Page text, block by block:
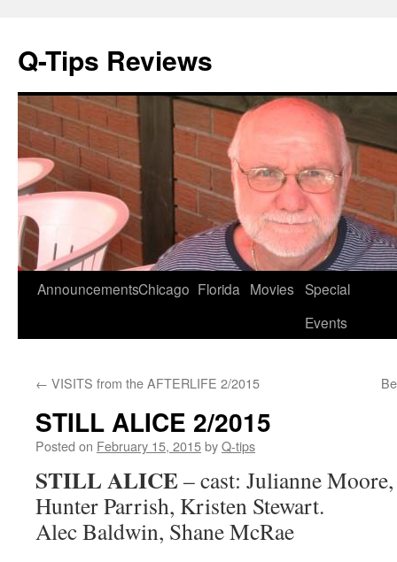
Q-Tips Reviews
Skip
AnnouncementsChicago Florida Movies Special
Events
← VISITS from the AFTERLIFE 2/2015
STILL ALICE 2/2015
Posted on February 15, 2015byQ-tips
STILL ALICE– cast: Julianne
Hunter Parrish, Kristen Stewart.
Alec Baldwin, Shane McRae